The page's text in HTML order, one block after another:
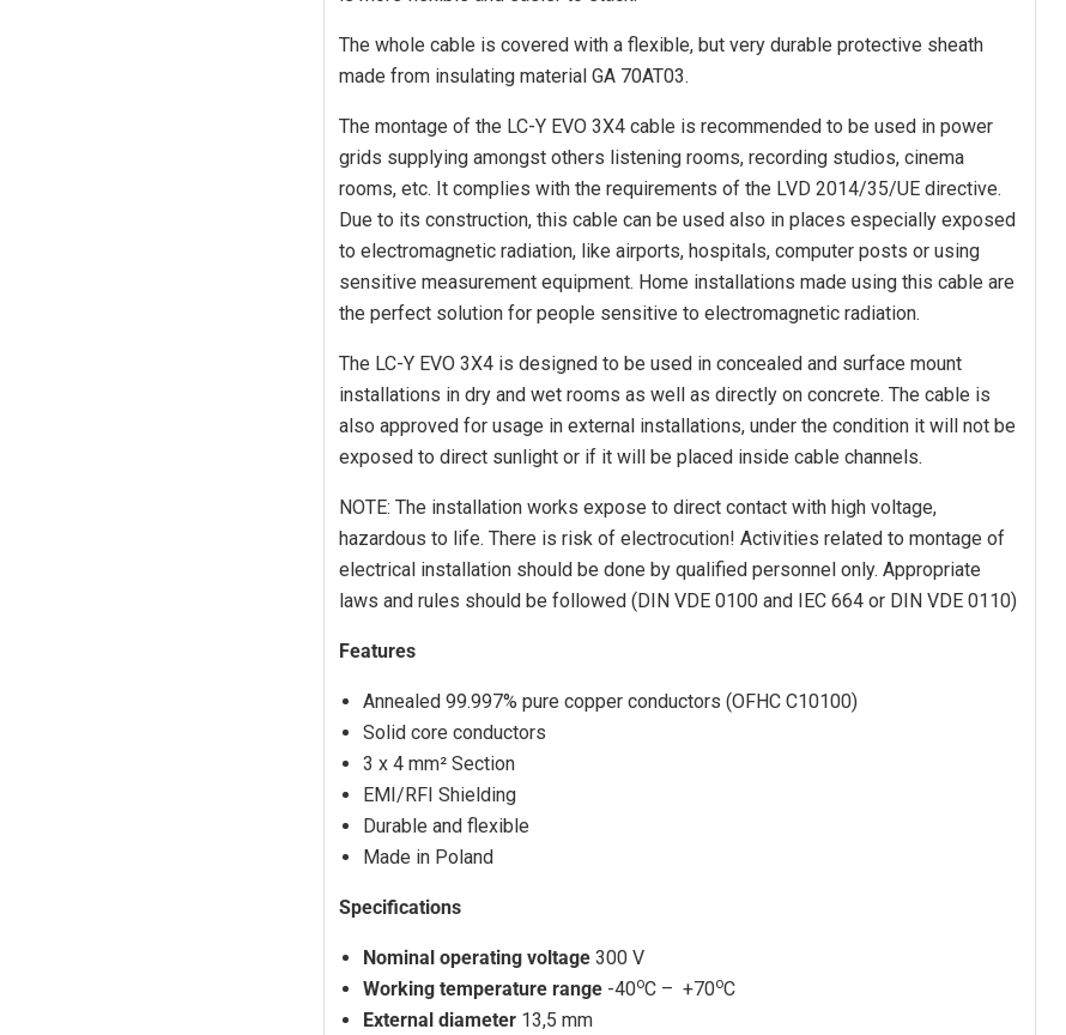
The whole cable is covered with a flexible, but very durable protective sheath
made from insulating material GA 70AT03.
The montage of the LC-Y EVO 3X4 cable is recommended to be used in power
grids supplying amongst others listening rooms, recording studios, cinema
rooms, etc. It complies with the requirements of the LVD 2014/35/UE directive.
Due to its construction, this cable can be used also in places especially exposed
to electromagnetic radiation, like airports, hospitals, computer posts or using
sensitive measurement equipment. Home installations made using this cable are
the perfect solution for people sensitive to electromagnetic radiation.
The LC-Y EVO 3X4 is designed to be used in concealed and surface mount
installations in dry and wet rooms as well as directly on concrete. The cable is
also approved for usage in external installations, under the condition it will not be
exposed to direct sunlight or if it will be placed inside cable channels.
NOTE: The installation works expose to direct contact with high voltage,
hazardous to life. There is risk of electrocution! Activities related to montage of
electrical installation should be done by qualified personnel only. Appropriate
laws and rules should be followed (DIN VDE 0100 and IEC 664 or DIN VDE 0110)
Features
Annealed 99.997% pure copper conductors (OFHC C10100)
Solid core conductors
3 x 4 mm² Section
EMI/RFI Shielding
Durable and flexible
Made in Poland
Specifications
Nominal operating voltage 300 V
Working temperature range-40oC – +70oC
External diameter 13,5 mm
Log in to your account to add products to your wishlist and view